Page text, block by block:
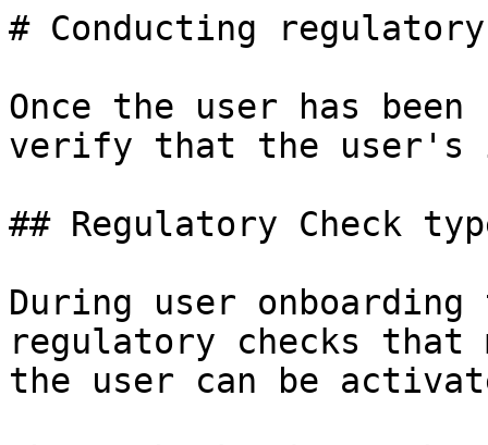
# Conducting
Once the user has
verify that the user's
## Regulatory Check
During user
regulatory checks that
the user can be